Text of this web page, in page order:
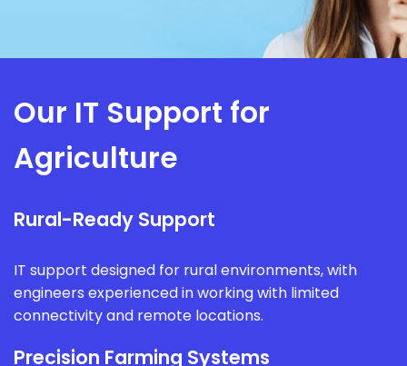
Our IT Support for
Agriculture
Rural-Ready Support
IT support designed for rural environments, with
engineers experienced in working with limited
connectivity and remote locations.
Precision Farming Systems